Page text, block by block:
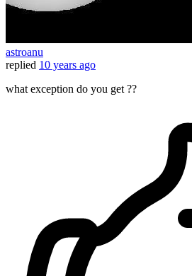
astroanu
replied 10 years ago
what exception do you get ??